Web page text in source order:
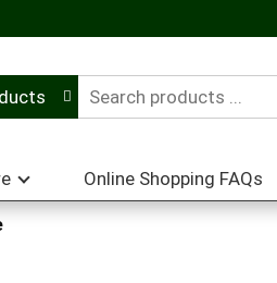
Online Shopping FAQs